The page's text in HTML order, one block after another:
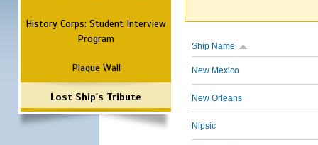
History Corps: Student Interview
Program
Plaque Wall
Lost Ship's Tribute
Ship Name
New Mexico
New Orleans
Nipsic